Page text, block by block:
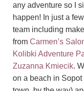
any adventure so I
happen! In just a
team including
fromCarmen’s
Kolibki Adventure
Zuzanna Kmiecik.
on a beach in